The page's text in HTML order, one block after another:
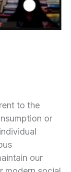
to the
or
our